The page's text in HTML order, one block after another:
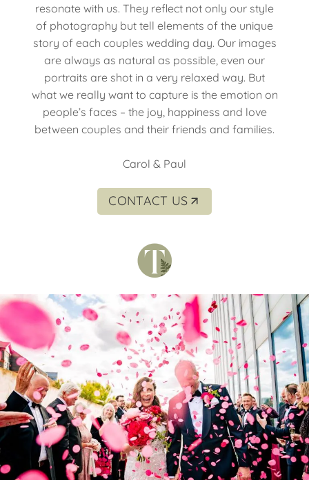
resonate with us. They reflect not only our style
of photography but tell elements of the unique
story of each couples wedding day. Our images
are always as natural as possible, even our
portraits are shot in a very relaxed way. But
what we really want to capture is the emotion on
people’s faces – the joy, happiness and love
between couples and their friends and families.
Carol & Paul
CONTACT US